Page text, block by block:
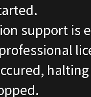
support is